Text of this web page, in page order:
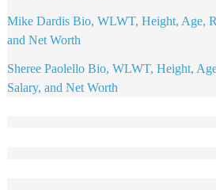
Mike Dardis Bio, WLWT, Height, Age,
and Net Worth
Sheree Paolello Bio, WLWT, Height,
Salary, and Net Worth